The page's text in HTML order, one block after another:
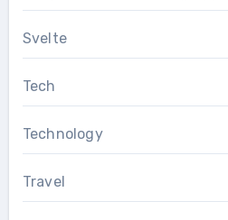
Svelte
Tech
Technology
Travel